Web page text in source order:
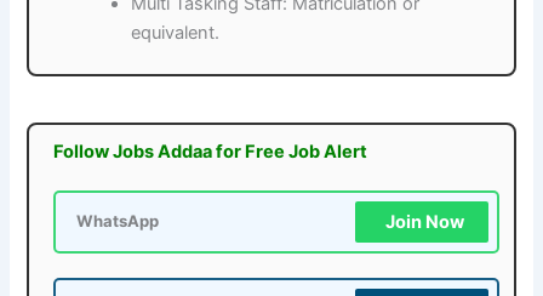
equivalent.
Follow Jobs Addaa for Free Job Alert
WhatsApp Join Now